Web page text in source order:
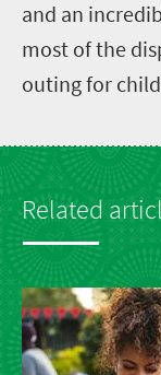
and an
most of the
outing for
Related